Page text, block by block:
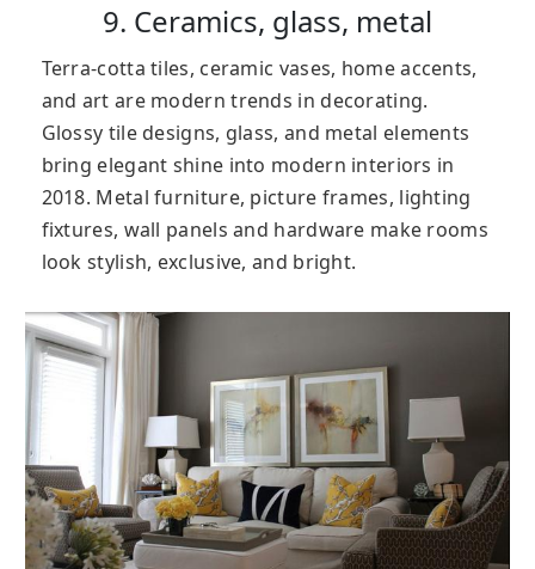
9. Ceramics, glass, metal
Terra-cotta tiles, ceramic vases, home accents,
and art are modern trends in decorating.
Glossy tile designs, glass, and metal elements
bring elegant shine into modern interiors in
2018. Metal furniture, picture frames, lighting
fixtures, wall panels and hardware make rooms
look stylish, exclusive, and bright.